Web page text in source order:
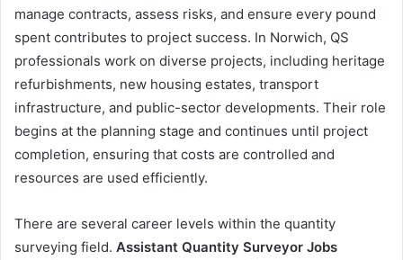
manage contracts, assess risks, and ensure every pound
spent contributes to project success. In Norwich, QS
professionals work on diverse projects, including heritage
refurbishments, new housing estates, transport
infrastructure, and public-sector developments. Their role
begins at the planning stage and continues until project
completion, ensuring that costs are controlled and
resources are used efficiently.
There are several career levels within the quantity
surveying field. Assistant Quantity Surveyor Jobs